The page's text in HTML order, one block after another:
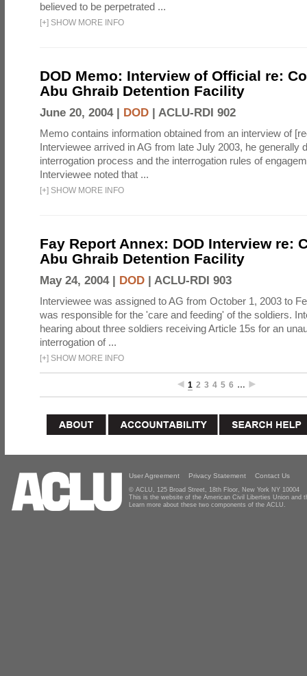
believed to be perpetrated ...
[+] SHOW MORE INFO
DOD Memo: Interview of Official re:
Abu Ghraib Detention Facility
June 20, 2004 | DOD | ACLU-RDI 902
Memo contains information obtained from an interview of
Interviewee arrived in AG from late July 2003, he generally
interrogation process and the interrogation rules of
Interviewee noted that ...
[+] SHOW MORE INFO
Fay Report Annex: DOD Interview re:
Abu Ghraib Detention Facility
May 24, 2004 | DOD | ACLU-RDI 903
Interviewee was assigned to AG from October 1, 2003 to
was responsible for the 'care and feeding' of the soldiers.
hearing about three soldiers receiving Article 15s for an
interrogation of ...
[+] SHOW MORE INFO
1 2 3 4 5 6 …
User Agreement Privacy Statement Contact Us
© ACLU, 125 Broad Street, 18th Floor, New York NY 10004
This is the website of the American Civil Liberties Union and
Learn more about these two components of the ACLU.